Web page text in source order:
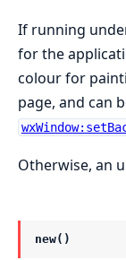
If running
for the
colour for
page, and can
Otherwise, an
new()